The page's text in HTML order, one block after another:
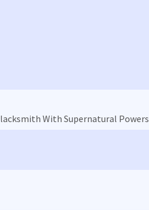
With Supernatural Powers